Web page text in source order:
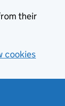
their
cookies